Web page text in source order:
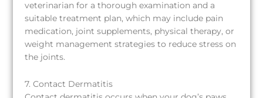
veterinarian for a thorough examination and a
suitable treatment plan, which may include pain
medication, joint supplements, physical therapy, or
weight management strategies to reduce stress on
the joints.
7. Contact Dermatitis